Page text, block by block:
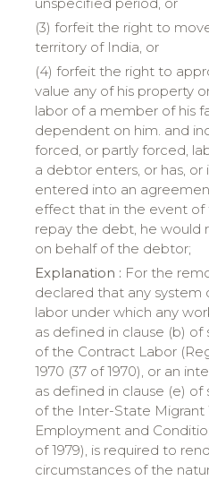
(3) forfeit the right to
territory of India, or
(4) forfeit the right to
value any of his property
labor of a member of his
dependent on him. and
forced, or partly forced,
a debtor enters, or has,
entered into an
effect that in the event
repay the debt, he would
on behalf of the debtor;
Explanation : For the
declared that any system
labor under which any
as defined in clause (b) of
of the Contract Labor
1970 (37 of 1970), or an
as defined in clause (e) of
of the Inter-State
Employment and
of 1979), is required to
circumstances of the